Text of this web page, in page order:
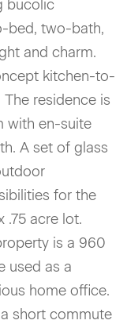
bucolic
bed, two-bath,
and charm.
kitchen-to-
residence is
with en-suite
A set of glass
for the
.75 acre lot.
is a 960
used as a
home office.
short commute